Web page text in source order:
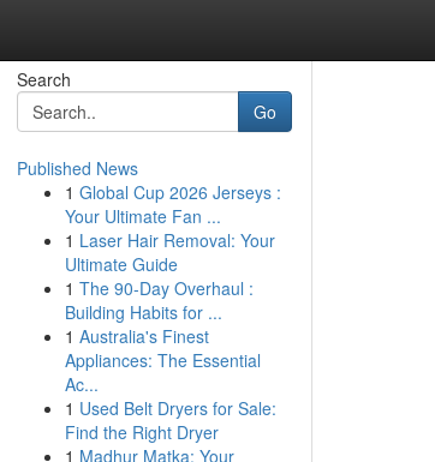
Search
Go
Published News
1 Global Cup 2026 Jerseys :
Your Ultimate Fan ...
1 Laser Hair Removal: Your
Ultimate Guide
1 The 90-Day Overhaul :
Building Habits for ...
1 Australia's Finest
Appliances: The Essential
Ac...
1 Used Belt Dryers for Sale:
Find the Right Dryer
1 Madhur Matka: Your